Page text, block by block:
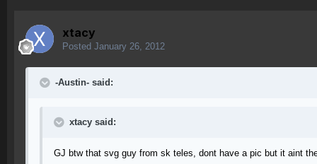
xtacy
Posted January 26, 2012
-Austin- said:
xtacy said:
GJ btw that svg guy from sk teles, dont have a pic but it aint